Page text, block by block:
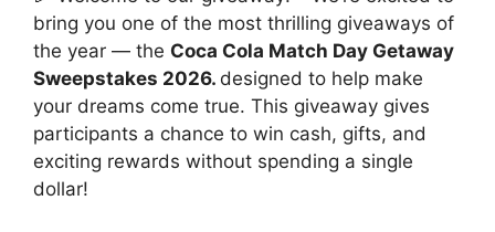
bring you one of the most thrilling giveaways of
the year — the Coca Cola Match Day Getaway
Sweepstakes 2026. designed to help make
your dreams come true. This giveaway gives
participants a chance to win cash, gifts, and
exciting rewards without spending a single
dollar!